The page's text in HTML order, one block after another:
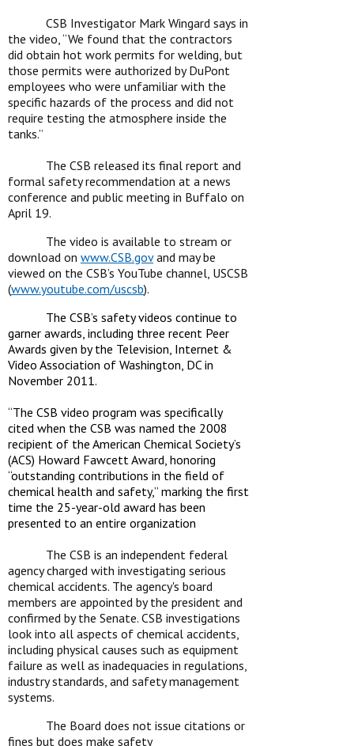
CSB Investigator Mark Wingard says in
the video, “We found that the contractors
did obtain hot work permits for welding, but
those permits were authorized by DuPont
employees who were unfamiliar with the
specific hazards of the process and did not
require testing the atmosphere inside the
tanks.”
The CSB released its final report and
formal safety recommendation at a news
conference and public meeting in Buffalo on
April 19.
The video is available to stream or
download on www.CSB.govand may be
viewed on the CSB’s YouTube channel, USCSB
(www.youtube.com/uscsb).
The CSB’s safety videos continue to
garner awards, including three recent Peer
Awards given by the Television, Internet &
Video Association of Washington, DC in
November 2011.
“The CSB video program was specifically
cited when the CSB was named the 2008
recipient of the American Chemical Society’s
(ACS) Howard Fawcett Award, honoring
“outstanding contributions in the field of
chemical health and safety,” marking the first
time the 25-year-old award has been
presented to an entire organization
The CSB is an independent federal
agency charged with investigating serious
chemical accidents. The agency's board
members are appointed by the president and
confirmed by the Senate. CSB investigations
look into all aspects of chemical accidents,
including physical causes such as equipment
failure as well as inadequacies in regulations,
industry standards, and safety management
systems.
The Board does not issue citations or
fines but does make safety